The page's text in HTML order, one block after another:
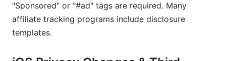
"Sponsored" or "#ad" tags are required. Many
affiliate tracking programs include disclosure
templates.